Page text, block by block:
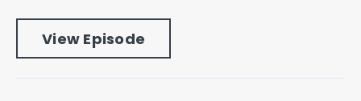
View Episode